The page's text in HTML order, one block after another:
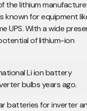
the lithium
known for equipment
UPS. With a wide
of lithium-ion
Li ion battery
bulbs years ago.
batteries for inverter